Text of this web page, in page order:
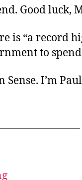
Good luck,
is “a record
to
Sense. I’m